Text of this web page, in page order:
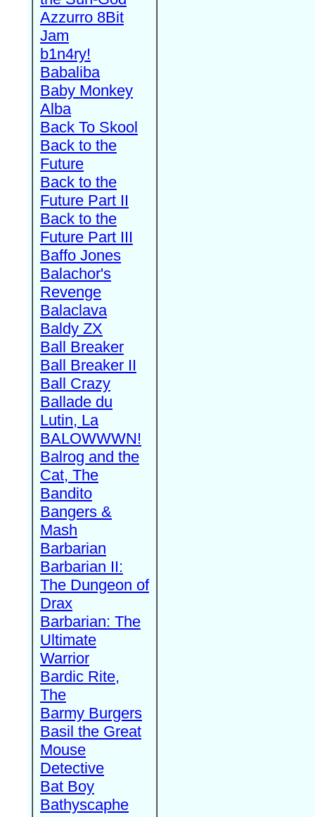
Azzurro 8Bit
Jam
b1n4ry!
Babaliba
Baby Monkey
Alba
Back To Skool
Back to the
Future
Back to the
Future Part II
Back to the
Future Part III
Baffo Jones
Balachor's
Revenge
Balaclava
Baldy ZX
Ball Breaker
Ball Breaker II
Ball Crazy
Ballade du
Lutin, La
BALOWWWN!
Balrog and the
Cat, The
Bandito
Bangers &
Mash
Barbarian
Barbarian II:
The Dungeon of
Drax
Barbarian: The
Ultimate
Warrior
Bardic Rite,
The
Barmy Burgers
Basil the Great
Mouse
Detective
Bat Boy
Bathyscaphe